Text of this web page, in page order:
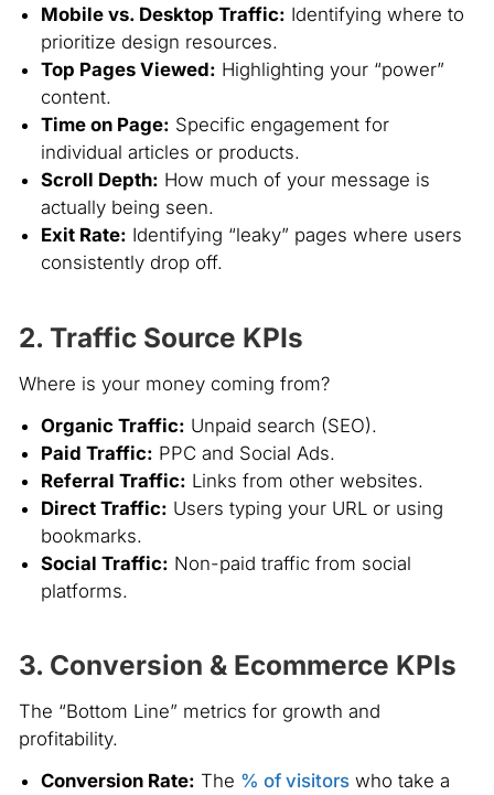
Mobile vs. Desktop Traffic: Identifying where to
prioritize design resources.
Top Pages Viewed: Highlighting your “power”
content.
Time on Page: Specific engagement for
individual articles or products.
Scroll Depth: How much of your message is
actually being seen.
Exit Rate: Identifying “leaky” pages where users
consistently drop off.
2. Traffic Source KPIs
Where is your money coming from?
Organic Traffic: Unpaid search (SEO).
Paid Traffic: PPC and Social Ads.
Referral Traffic: Links from other websites.
Direct Traffic: Users typing your URL or using
bookmarks.
Social Traffic: Non-paid traffic from social
platforms.
3. Conversion & Ecommerce KPIs
The “Bottom Line” metrics for growth and
profitability.
Conversion Rate: The % of visitorswho take a